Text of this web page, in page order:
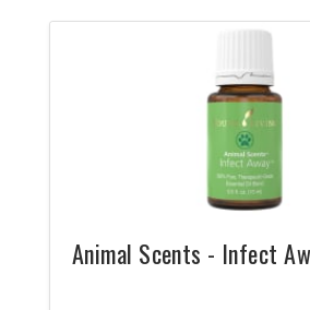
Animal Scents - Infect